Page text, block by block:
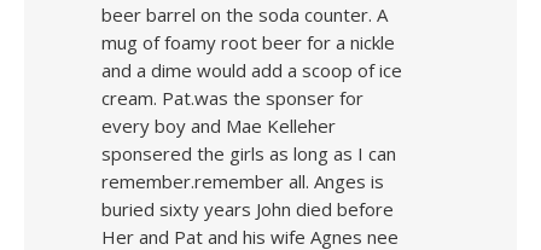
beer barrel on the soda counter. A
mug of foamy root beer for a nickle
and a dime would add a scoop of ice
cream. Pat.was the sponser for
every boy and Mae Kelleher
sponsered the girls as long as I can
remember.remember all. Anges is
buried sixty years John died before
Her and Pat and his wife Agnes nee